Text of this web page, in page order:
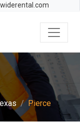
Pierce